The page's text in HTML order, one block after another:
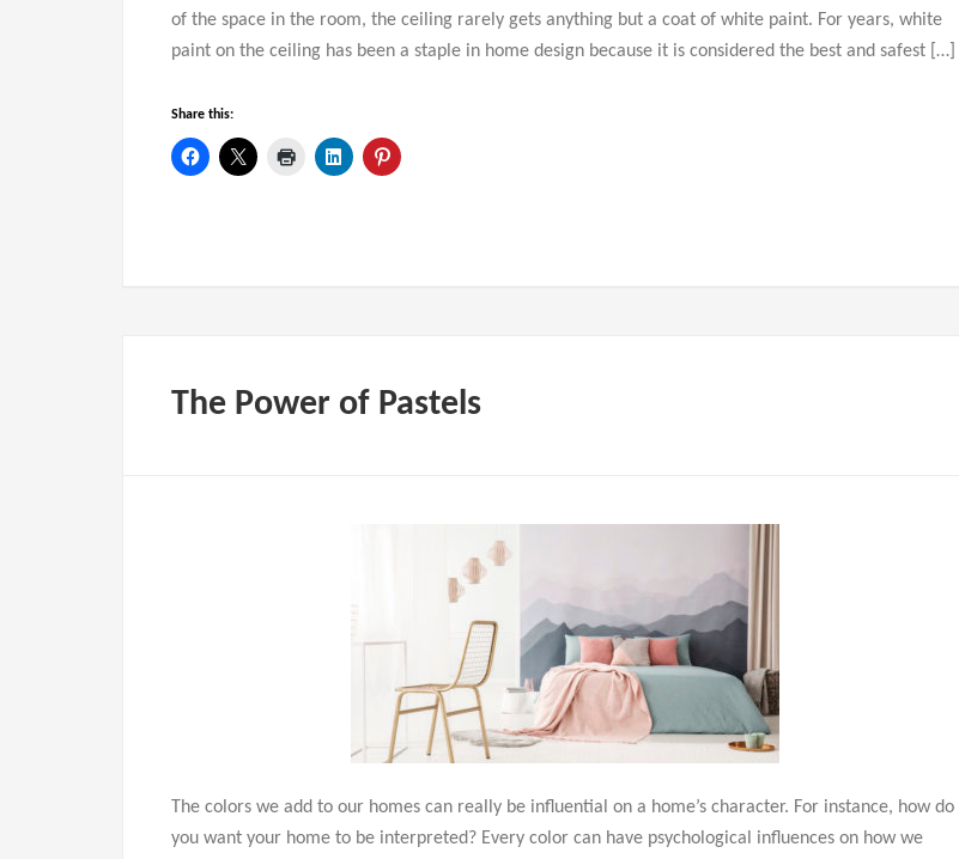
of the space in the room, the ceiling rarely gets anything but a coat of white paint. For years, white
paint on the ceiling has been a staple in home design because it is considered the best and safest […]
Share this:
The Power of Pastels
The colors we add to our homes can really be influential on a home’s character. For instance, how do
you want your home to be interpreted? Every color can have psychological influences on how we